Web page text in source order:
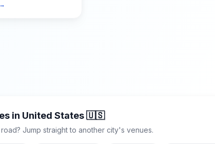
→
in United States🇺🇸
Jump straight to another city's venues.